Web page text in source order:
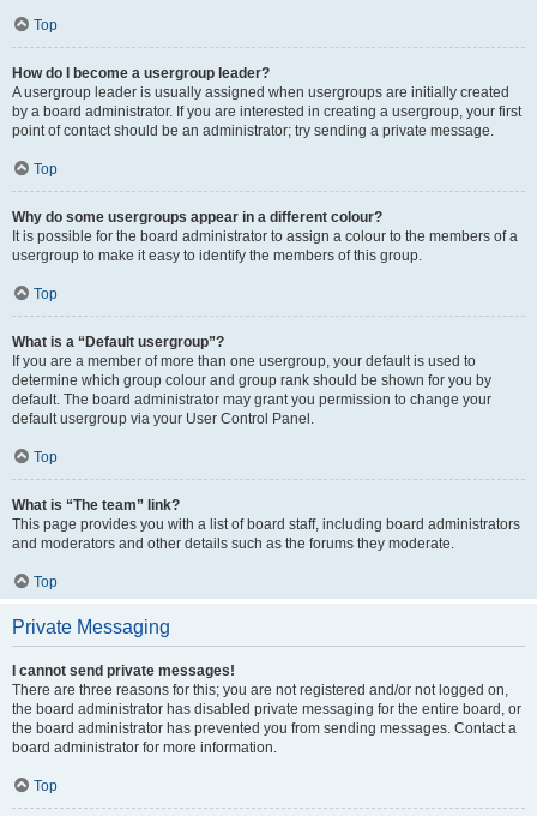
Top
How do I become a usergroup leader?
A usergroup leader is usually assigned when usergroups are initially created
by a board administrator. If you are interested in creating a usergroup, your first
point of contact should be an administrator; try sending a private message.
Top
Why do some usergroups appear in a different colour?
It is possible for the board administrator to assign a colour to the members of a
usergroup to make it easy to identify the members of this group.
Top
What is a “Default usergroup”?
If you are a member of more than one usergroup, your default is used to
determine which group colour and group rank should be shown for you by
default. The board administrator may grant you permission to change your
default usergroup via your User Control Panel.
Top
What is “The team” link?
This page provides you with a list of board staff, including board administrators
and moderators and other details such as the forums they moderate.
Top
Private Messaging
I cannot send private messages!
There are three reasons for this; you are not registered and/or not logged on,
the board administrator has disabled private messaging for the entire board, or
the board administrator has prevented you from sending messages. Contact a
board administrator for more information.
Top